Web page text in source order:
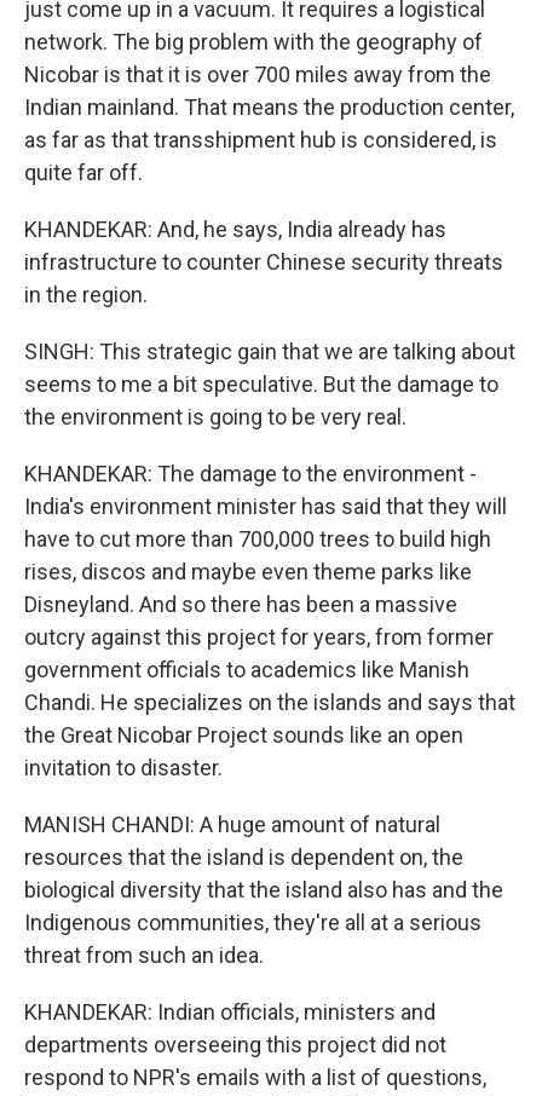
just come up in a vacuum. It requires a logistical
network. The big problem with the geography of
Nicobar is that it is over 700 miles away from the
Indian mainland. That means the production center,
as far as that transshipment hub is considered, is
quite far off.
KHANDEKAR: And, he says, India already has
infrastructure to counter Chinese security threats
in the region.
SINGH: This strategic gain that we are talking about
seems to me a bit speculative. But the damage to
the environment is going to be very real.
KHANDEKAR: The damage to the environment -
India's environment minister has said that they will
have to cut more than 700,000 trees to build high
rises, discos and maybe even theme parks like
Disneyland. And so there has been a massive
outcry against this project for years, from former
government officials to academics like Manish
Chandi. He specializes on the islands and says that
the Great Nicobar Project sounds like an open
invitation to disaster.
MANISH CHANDI: A huge amount of natural
resources that the island is dependent on, the
biological diversity that the island also has and the
Indigenous communities, they're all at a serious
threat from such an idea.
KHANDEKAR: Indian officials, ministers and
departments overseeing this project did not
respond to NPR's emails with a list of questions,